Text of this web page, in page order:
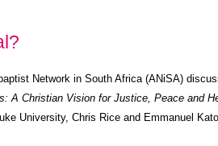
Network in South Africa (ANiSA)
A Christian Vision for Justice, Peace and
University, Chris Rice and Emmanuel